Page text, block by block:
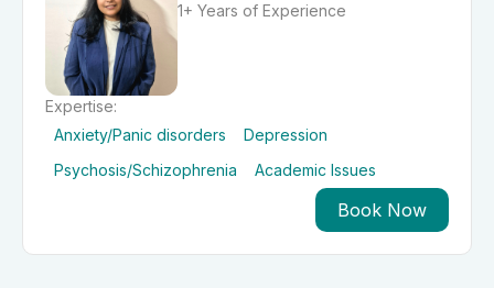
1+ Years of Experience
Expertise:
Anxiety/Panic disorders
Depression
Psychosis/Schizophrenia
Academic Issues
Book Now